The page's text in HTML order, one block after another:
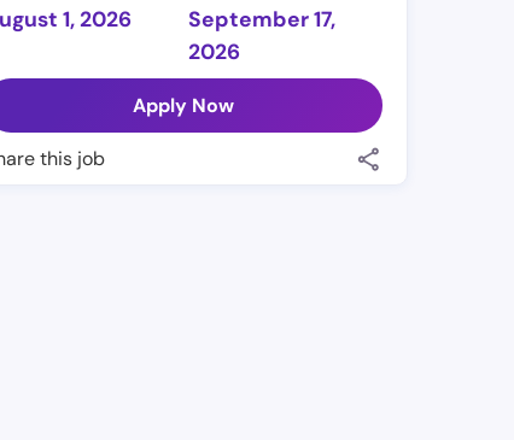
1, 2026
September 17,
2026
Apply Now
this job